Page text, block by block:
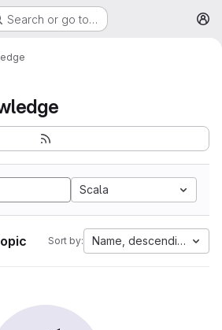
Search or go to…
Scala
Sort by: Name, descending